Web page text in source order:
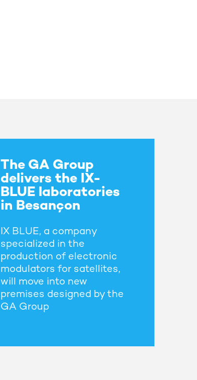
The GA Group
delivers the IX-
BLUE laboratories
in Besançon
IX BLUE, a company
specialized in the
production of electronic
modulators for satellites,
will move into new
premises designed by the
GA Group